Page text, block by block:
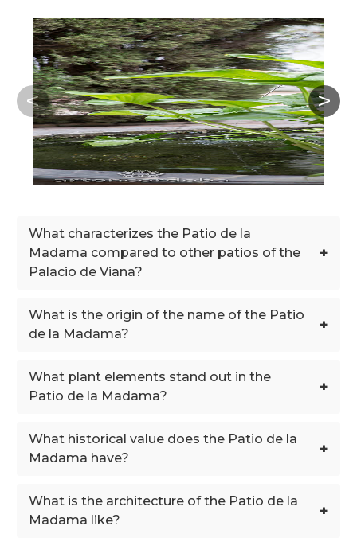
What characterizes the Patio de la
Madama compared to other patios of the
Palacio de Viana?
+
What is the origin of the name of the Patio
de la Madama?
+
What plant elements stand out in the
Patio de la Madama?
+
What historical value does the Patio de la
Madama have?
+
What is the architecture of the Patio de la
Madama like?
+